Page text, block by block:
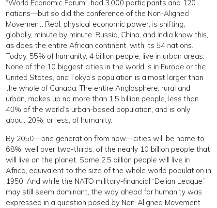
“World Economic Forum,” had 3,000 participants and 120
nations—but so did the conference of the Non-Aligned
Movement. Real, physical economic power, is shifting,
globally, minute by minute. Russia, China, and India know this,
as does the entire African continent, with its 54 nations.
Today, 55% of humanity, 4 billion people, live in urban areas.
None of the 10 biggest cities in the world is in Europe or the
United States, and Tokyo’s population is almost larger than
the whole of Canada. The entire Anglosphere, rural and
urban, makes up no more than 1.5 billion people, less than
40% of the world’s urban-based population, and is only
about 20%, or less, of humanity.
By 2050—one generation from now—cities will be home to
68%, well over two-thirds, of the nearly 10 billion people that
will live on the planet. Some 2.5 billion people will live in
Africa, equivalent to the size of the whole world population in
1950. And while the NATO military-financial “Delian League”
may still seem dominant, the way ahead for humanity was
expressed in a question posed by Non-Aligned Movement